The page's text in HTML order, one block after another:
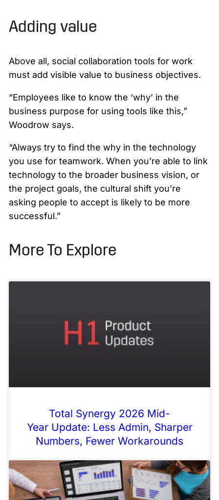
Adding value
Above all, social collaboration tools for work
must add visible value to business objectives.
“Employees like to know the ‘why’ in the
business purpose for using tools like this,”
Woodrow says.
“Always try to find the why in the technology
you use for teamwork. When you’re able to link
technology to the broader business vision, or
the project goals, the cultural shift you’re
asking people to accept is likely to be more
successful.”
More To Explore
Total Synergy 2026 Mid-
Year Update: Less Admin, Sharper
Numbers, Fewer Workarounds